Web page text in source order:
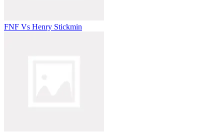
FNF Vs Henry Stickmin